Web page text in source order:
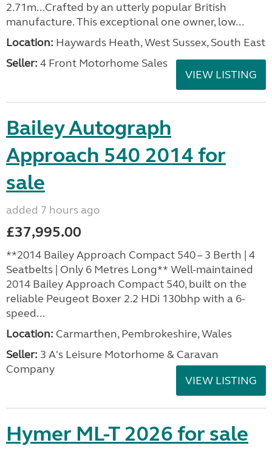
2.71m...Crafted by an utterly popular British
manufacture. This exceptional one owner, low...
Location: Haywards Heath, West Sussex, South East
Seller: 4 Front Motorhome Sales
VIEW LISTING
Bailey Autograph
Approach 540 2014 for
sale
added 7 hours ago
£37,995.00
**2014 Bailey Approach Compact 540 – 3 Berth | 4
Seatbelts | Only 6 Metres Long** Well-maintained
2014 Bailey Approach Compact 540, built on the
reliable Peugeot Boxer 2.2 HDi 130bhp with a 6-
speed...
Location: Carmarthen, Pembrokeshire, Wales
Seller: 3 A's Leisure Motorhome & Caravan
Company
VIEW LISTING
Hymer ML-T 2026 for sale